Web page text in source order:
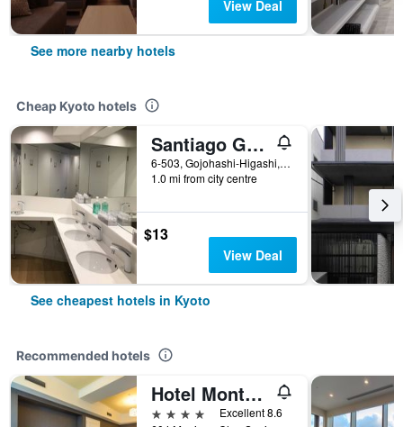
View Deal
See more nearby hotels
Cheap Kyoto hotels
Santiago Guesthouse Kyoto
6-503, Gojohashi-Higashi, Kyoto, Japan
1.0 mi from city centre
$13
View Deal
See cheapest hotels in Kyoto
Recommended hotels
Hotel Monterey Kyoto
4 stars
Excellent 8.6